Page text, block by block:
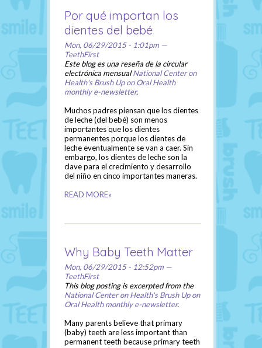
Por qué importan los
dientes del bebé
Mon, 06/29/2015 - 1:01pm —
TeethFirst
Este blog es una reseña de la circular
electrónica mensualNational Center on
Health's Brush Up on Oral Health
monthly e-newsletter.
Muchos padres piensan que los dientes
de leche (del bebé) son menos
importantes que los dientes
permanentes porque los dientes de
leche eventualmente se van a caer. Sin
embargo, los dientes de leche son la
clave para el crecimiento y desarrollo
del niño en cinco importantes maneras.
READ MORE»
Why Baby Teeth Matter
Mon, 06/29/2015 - 12:52pm —
TeethFirst
This blog posting is excerpted from the
National Center on Health's Brush Up on
Oral Health monthly e-newsletter.
Many parents believe that primary
(baby) teeth are less important than
permanent teeth because primary teeth